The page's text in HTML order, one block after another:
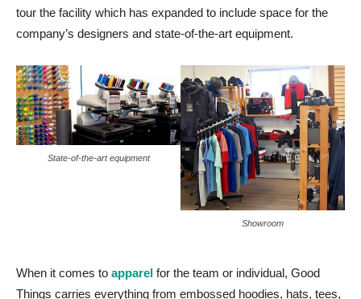
tour the facility which has expanded to include space for the
company’s designers and state-of-the-art equipment.
State-of-the-art equipment
Showroom
When it comes to apparel for the team or individual, Good
Things carries everything from embossed hoodies, hats, tees,